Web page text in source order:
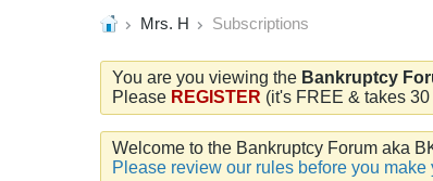
Mrs. H Subscriptions
You are you viewing the Bankruptcy
Please REGISTER (it's FREE & takes
Welcome to the Bankruptcy Forum aka
Please review our rules before you make